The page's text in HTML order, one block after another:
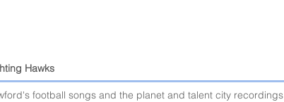
Hawks
football songs and the planet and talent city recordings